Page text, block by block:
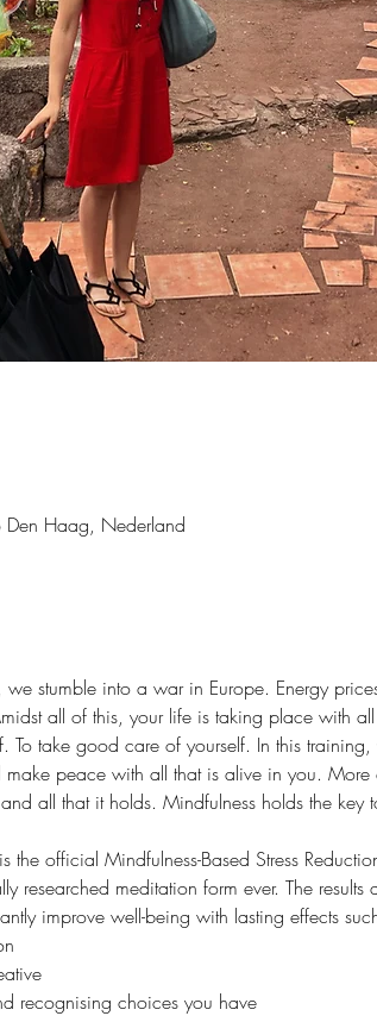
Den Haag, Nederland
stumble into a war in Europe. Energy
all of this, your life is taking place with
To take good care of yourself. In this
peace with all that is alive in you. More
all that it holds. Mindfulness holds the key
the official Mindfulness-Based Stress
researched meditation form ever. The
improve well-being with lasting effects
recognising choices you have